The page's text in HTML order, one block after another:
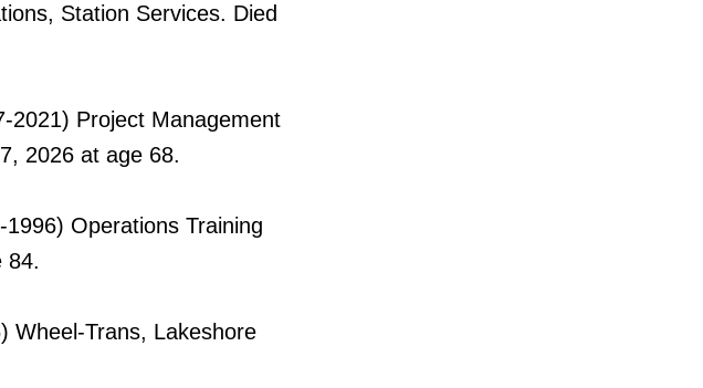
Station Services. Died
2021) Project Management
2026 at age 68.
Operations Training
84.
Wheel-Trans, Lakeshore